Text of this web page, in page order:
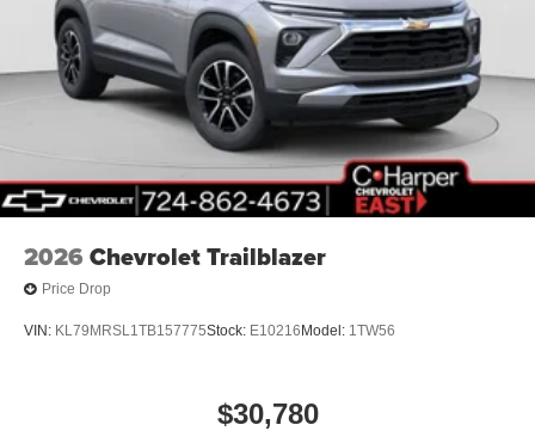
2026 Chevrolet Trailblazer
Price Drop
VIN: KL79MRSL1TB157775Stock: E10216 Model: 1TW56
$30,780